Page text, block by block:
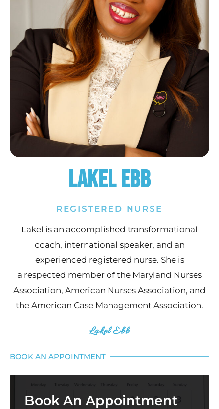
Lakel Ebb
REGISTERED NURSE
Lakel is an accomplished transformational
coach, international speaker, and an
experienced registered nurse. She is
a respected member of the Maryland Nurses
Association, American Nurses Association, and
the American Case Management Association.
Lakel Ebb
BOOK AN APPOINTMENT
Book An Appointment